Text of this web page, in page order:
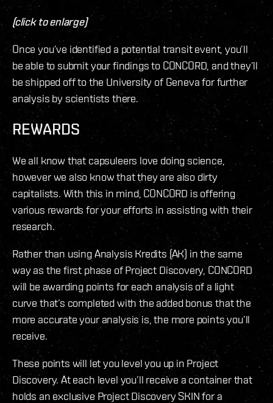
(click to enlarge)
Once you’ve identified a potential transit event, you’ll
be able to submit your findings to CONCORD, and they’ll
be shipped off to the University of Geneva for further
analysis by scientists there.
REWARDS
We all know that capsuleers love doing science,
however we also know that they are also dirty
capitalists. With this in mind, CONCORD is offering
various rewards for your efforts in assisting with their
research.
Rather than using Analysis Kredits (AK) in the same
way as the first phase of Project Discovery, CONCORD
will be awarding points for each analysis of a light
curve that’s completed with the added bonus that the
more accurate your analysis is, the more points you’ll
receive.
These points will let you level you up in Project
Discovery. At each level you’ll receive a container that
holds an exclusive Project Discovery SKIN for a